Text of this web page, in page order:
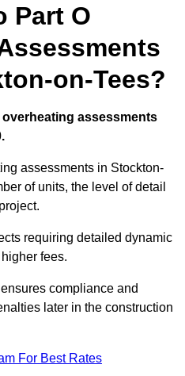
Part O
on-Tees?
assessments
assessments in Stockton-
of units, the level of detail
requiring detailed dynamic
fees.
compliance and
later in the construction
For Best Rates